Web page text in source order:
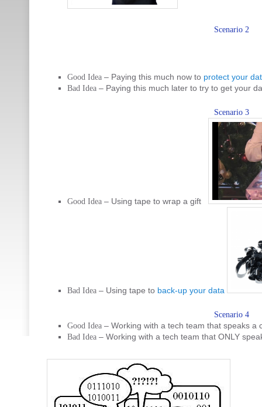
Scenario 2
Good Idea – Paying this much now to protect your
Bad Idea – Paying this much later to try to get your
Scenario 3
Good Idea – Using tape to wrap a gift
Bad Idea – Using tape to back-up your data
Scenario 4
Good Idea – Working with a tech team that speaks a
Bad Idea – Working with a tech team that ONLY